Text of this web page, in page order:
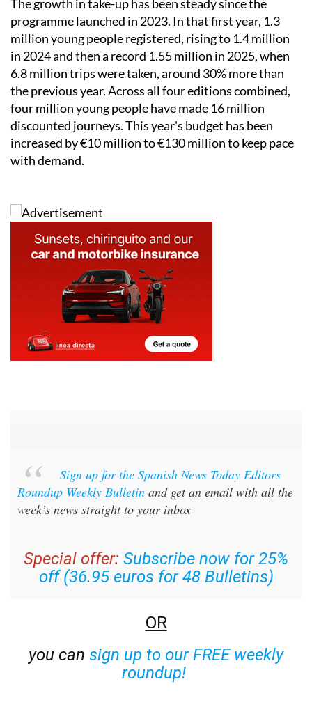
The growth in take-up has been steady since the
programme launched in 2023. In that first year, 1.3
million young people registered, rising to 1.4 million
in 2024 and then a record 1.55 million in 2025, when
6.8 million trips were taken, around 30% more than
the previous year. Across all four editions combined,
four million young people have made 16 million
discounted journeys. This year's budget has been
increased by €10 million to €130 million to keep pace
with demand.
Sign up for the Spanish News Today Editors
Roundup Weekly Bulletin and get an email with all the
week’s news straight to your inbox
Special offer: Subscribe now for 25%
off (36.95 euros for 48 Bulletins)
OR
you can sign up to our FREE weekly
roundup!